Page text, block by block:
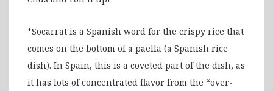
*Socarrat is a Spanish word for the crispy rice that
comes on the bottom of a paella (a Spanish rice
dish). In Spain, this is a coveted part of the dish, as
it has lots of concentrated flavor from the “over-